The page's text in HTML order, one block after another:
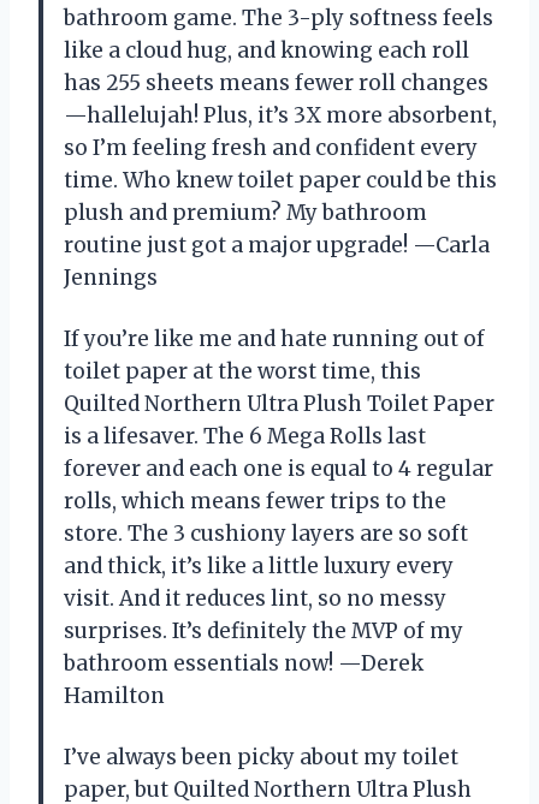
bathroom game. The 3-ply softness feels
like a cloud hug, and knowing each roll
has 255 sheets means fewer roll changes
—hallelujah! Plus, it’s 3X more absorbent,
so I’m feeling fresh and confident every
time. Who knew toilet paper could be this
plush and premium? My bathroom
routine just got a major upgrade! —Carla
Jennings
If you’re like me and hate running out of
toilet paper at the worst time, this
Quilted Northern Ultra Plush Toilet Paper
is a lifesaver. The 6 Mega Rolls last
forever and each one is equal to 4 regular
rolls, which means fewer trips to the
store. The 3 cushiony layers are so soft
and thick, it’s like a little luxury every
visit. And it reduces lint, so no messy
surprises. It’s definitely the MVP of my
bathroom essentials now! —Derek
Hamilton
I’ve always been picky about my toilet
paper, but Quilted Northern Ultra Plush